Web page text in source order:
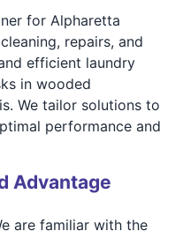
for Alpharetta
repairs, and
efficient laundry
in wooded
We tailor solutions to
performance and
Advantage
are familiar with the